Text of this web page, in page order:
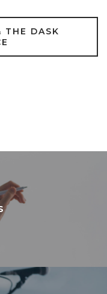
THE DASK